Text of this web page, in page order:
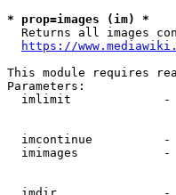
* prop=images (im) *
Returns all images
https://
This module requires
Parameters:
imlimit
imcontinue
imimages